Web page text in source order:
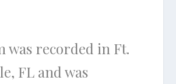
was recorded in Ft.
FL and was